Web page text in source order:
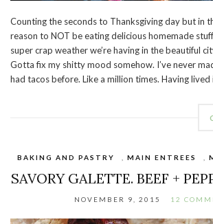
Counting the seconds to Thanksgiving day but in
reason to NOT be eating delicious homemade
super crap weather we’re having in the beautiful
Gotta fix my shitty mood somehow. I’ve never
had tacos before. Like a million times. Having lived
BAKING AND PASTRY MAIN ENTREES
SAVORY GALETTE. BEEF +
NOVEMBER 9, 2015 12